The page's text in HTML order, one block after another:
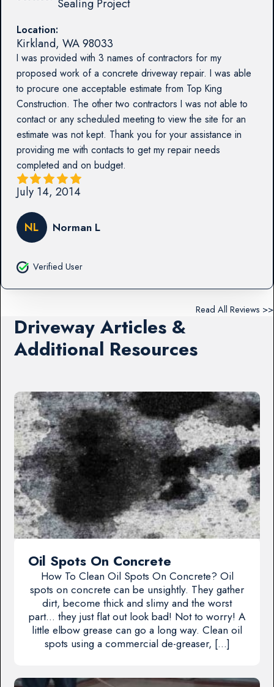
Sealing Project
Location:
Kirkland, WA98033
I was provided with 3 names of contractors for my
proposed work of a concrete driveway repair. I was able
to procure one acceptable estimate from Top King
Construction. The other two contractors I was not able to
contact or any scheduled meeting to view the site for an
estimate was not kept. Thank you for your assistance in
providing me with contacts to get my repair needs
completed and on budget.
July 14, 2014
NL Norman L
Verified User
Read All Reviews >>
Driveway Articles &
Additional Resources
Oil Spots On Concrete
How To Clean Oil Spots On Concrete? Oil
spots on concrete can be unsightly. They gather
dirt, become thick and slimy and the worst
part… they just flat out look bad! Not to worry! A
little elbow grease can go a long way. Clean oil
spots using a commercial de-greaser, […]